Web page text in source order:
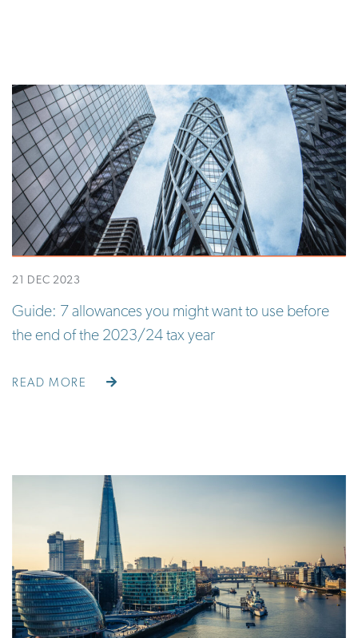
21 DEC 2023
Guide: 7 allowances you might want to use before
the end of the 2023/24 tax year
READ MORE